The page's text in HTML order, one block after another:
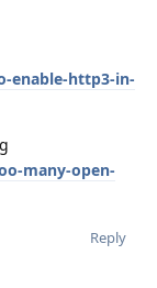
enable-http3-in-
many-open-
Reply